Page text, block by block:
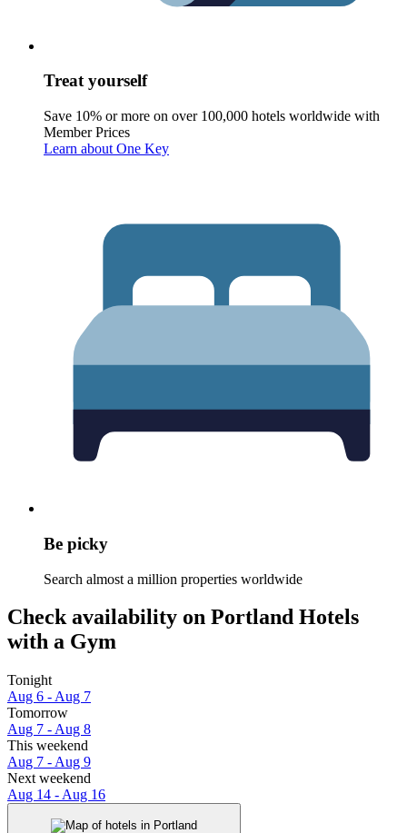
Treat yourself
Save 10% or more on over 100,000 hotels worldwide with
Member Prices
Learn about One Key
Be picky
Search almost a million properties worldwide
Check availability on Portland Hotels
with a Gym
Tonight
Aug 6 - Aug 7
Tomorrow
Aug 7 - Aug 8
This weekend
Aug 7 - Aug 9
Next weekend
Aug 14 - Aug 16